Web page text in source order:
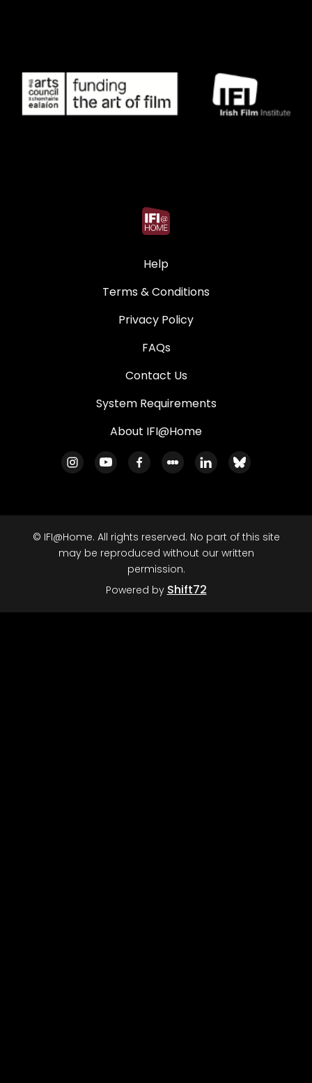
Help
Terms & Conditions
Privacy Policy
FAQs
Contact Us
System Requirements
About IFI@Home
© IFI@Home. All rights reserved. No part of this site
may be reproduced without our written
permission.
Powered by Shift72